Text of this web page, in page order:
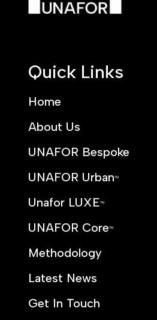
Quick Links
Home
About Us
UNAFOR Bespoke
UNAFOR UrbanTM
Unafor LUXETM
UNAFOR CoreTM
Methodology
Latest News
Get In Touch